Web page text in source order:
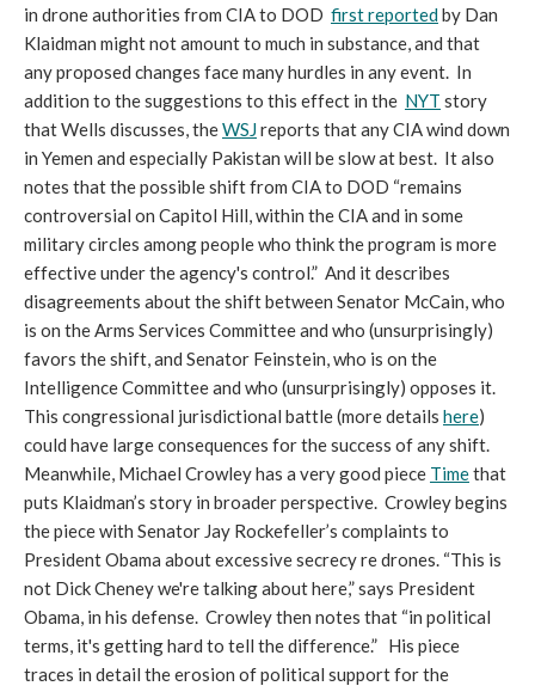
in drone authorities from CIA to DOD first reportedby Dan
Klaidman might not amount to much in substance, and that
any proposed changes face many hurdles in any event. In
addition to the suggestions to this effect in the NYT story
that Wells discusses, theWSJreports that any CIA wind down
in Yemen and especially Pakistan will be slow at best. It also
notes that the possible shift from CIA to DOD “remains
controversial on Capitol Hill, within the CIA and in some
military circles among people who think the program is more
effective under the agency's control.” And it describes
disagreements about the shift between Senator McCain, who
is on the Arms Services Committee and who (unsurprisingly)
favors the shift, and Senator Feinstein, who is on the
Intelligence Committee and who (unsurprisingly) opposes it.
This congressional jurisdictional battle (more details here)
could have large consequences for the success of any shift.
Meanwhile, Michael Crowley has a very good piece Timethat
puts Klaidman’s story in broader perspective. Crowley begins
the piece with Senator Jay Rockefeller’s complaints to
President Obama about excessive secrecy re drones. “This is
not Dick Cheney we're talking about here,” says President
Obama, in his defense. Crowley then notes that “in political
terms, it's getting hard to tell the difference.” His piece
traces in detail the erosion of political support for the